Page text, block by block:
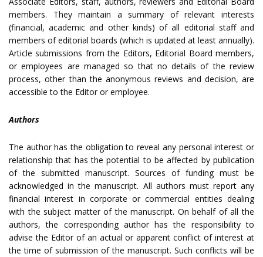
members. They maintain a summary of relevant interests
(financial, academic and other kinds) of all editorial staff and
members of editorial boards (which is updated at least annually).
Article submissions from the Editors, Editorial Board members,
or employees are managed so that no details of the review
process, other than the anonymous reviews and decision, are
accessible to the Editor or employee.
Authors
The author has the obligation to reveal any personal interest or
relationship that has the potential to be affected by publication
of the submitted manuscript. Sources of funding must be
acknowledged in the manuscript. All authors must report any
financial interest in corporate or commercial entities dealing
with the subject matter of the manuscript. On behalf of all the
authors, the corresponding author has the responsibility to
advise the Editor of an actual or apparent conflict of interest at
the time of submission of the manuscript. Such conflicts will be